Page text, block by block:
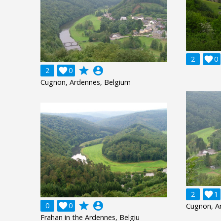
2 0

2
0
 grade account_circle
Cugnon, Ardennes, Belgium
2 1

Cugnon,
0 0
 grade account_circle
Frahan in the Ardennes, Belgiu